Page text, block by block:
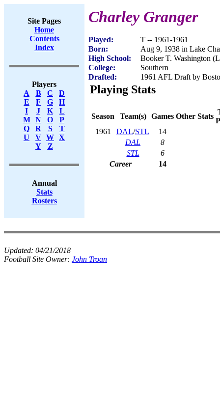
Site Pages
Home
Contents
Index
Players
A
B C
D
E
F G
H
I
J K
L
M
N O
P
Q
R S
T
U
V W X
Y
Z
Annual
Stats
Rosters
Charley Granger
Played:
T -- 1961-1961
Born:
Aug 9, 1938 in Lake
High School:
Booker T. Washington
College:
Southern
Drafted:
1961 AFL Draft by
Playing Stats
Season Team(s) Games Other Stats
1961
DAL/STL
14
DAL
8
STL
6
Career
14
Updated: 04/21/2018
Football Site Owner: John Troan